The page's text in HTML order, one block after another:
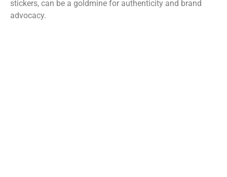
stickers, can be a goldmine for authenticity and brand
advocacy.